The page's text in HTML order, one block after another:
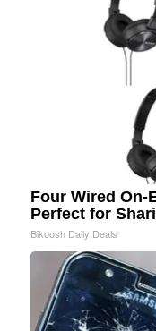
Four Wired On-
Perfect for
Bikoosh Daily Deals